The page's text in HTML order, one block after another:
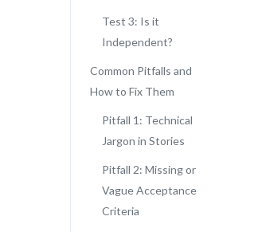
Test 3: Is it
Independent?
Common Pitfalls and
How to Fix Them
Pitfall 1: Technical
Jargon in Stories
Pitfall 2: Missing or
Vague Acceptance
Criteria